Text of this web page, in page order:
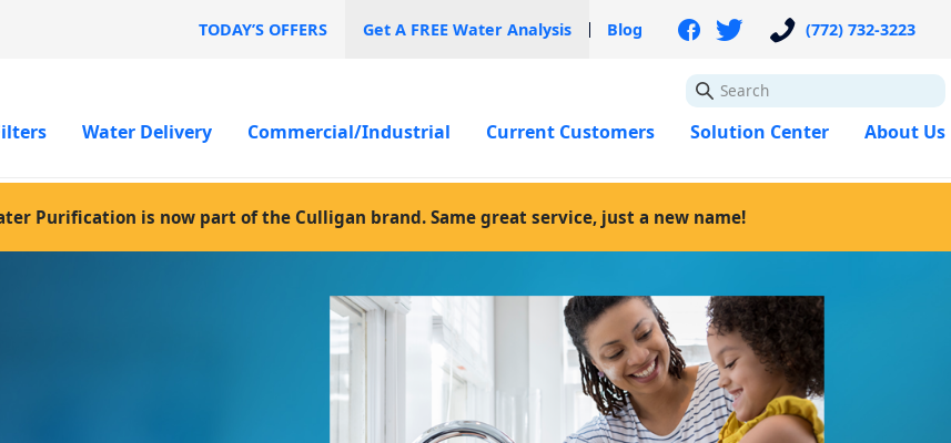
TODAY’S OFFERS Get A FREE Water Analysis Blog (772) 732-3223
GO
Water Delivery Commercial/Industrial Current Customers Solution Center About Us
Purification is now part of the Culligan brand. Same great service, just a new name!